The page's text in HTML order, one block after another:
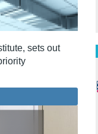
sets out